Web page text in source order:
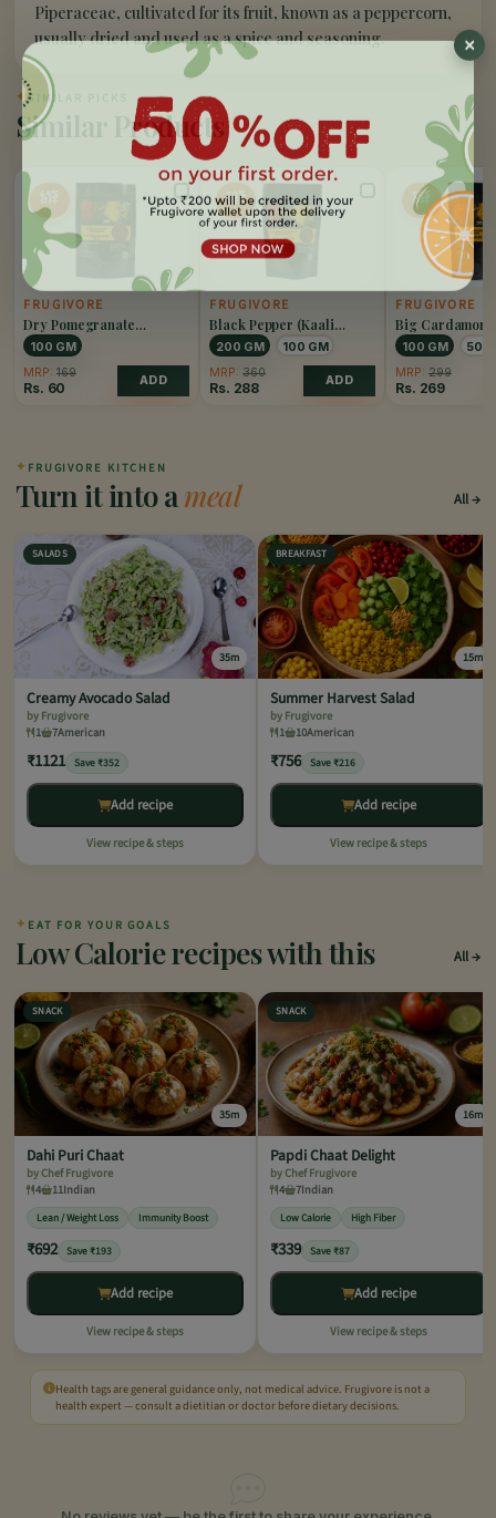
Piperaceae, cultivated for its fruit, known as a peppercorn,
usually dried and used as a spice and seasoning.
✦SIMILAR PICKS
Similar Products
65%
OFF
FRUGIVORE
Dry Pomegranate
(Anardana)
100 GM
MRP: 169
Rs. 60 ADD
20%
OFF
FRUGIVORE
Black Pepper (Kaali
Mirch)
200 GM
100 GM
MRP: 360
Rs. 288 ADD
10%
OFF
FRUGIVORE
Big Cardamom
Elaichi)
100 GM
50
MRP: 299
Rs. 269
✦ FRUGIVORE KITCHEN
Turn it into ameal All
SALADS
35m
Creamy Avocado Salad
by Frugivore
1
7American
₹1121 Save ₹352
Add recipe
View recipe & steps
BREAKFAST
15m
Summer Harvest Salad
by Frugivore
1
10American
₹756 Save ₹216
Add recipe
View recipe & steps
✦ EAT FOR YOUR GOALS
Low Calorie recipes with this All
SNACK
35m
Dahi Puri Chaat
by Chef Frugivore
4
11Indian
Lean / Weight Loss Immunity Boost
₹692 Save ₹193
Add recipe
View recipe & steps
SNACK
16m
Papdi Chaat Delight
by Chef Frugivore
4
7Indian
Low Calorie High Fiber
₹339 Save ₹87
Add recipe
View recipe & steps
Health tags are general guidance only, not medical advice. Frugivore is not a
health expert — consult a dietitian or doctor before dietary decisions.